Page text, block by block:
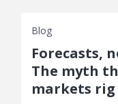
Blog
Forecasts,
The myth
markets